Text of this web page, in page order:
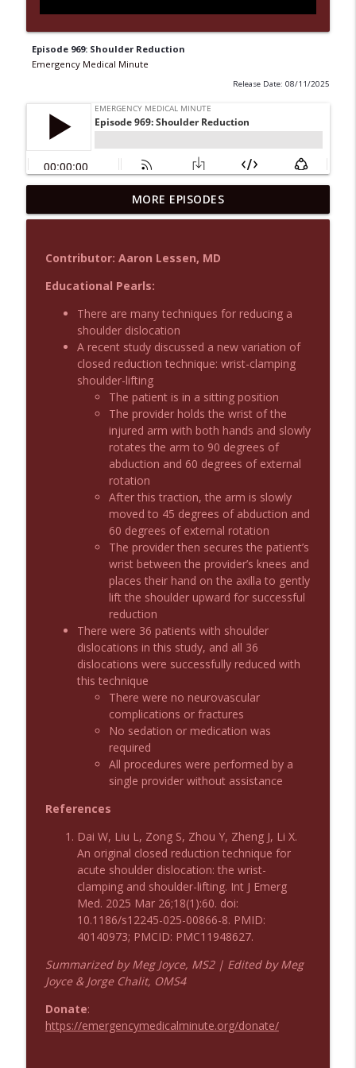
Episode 969: Shoulder Reduction
Emergency Medical Minute
Release Date: 08/11/2025
Podcast 1015: Calcium in Hyperkalemia
Emergency Medical Minute info_outline
Podcast 1014: Eating and Drinking on
Shift
Podcast 1013: Thoracotomy Indications
Emergency Medical Minute info_outline
Podcast 1012: Meth Sedation
Emergency Medical Minute
Podcast 1011: Creepy Crawlies
Podcast 1010: First Pass Intubation
Success
Emergency Medical Minute
info_outline
On the Streets- Zero to Rodeo
Carepoint Journal Club- Neurology
Emergency Medical Minute
Podcast 1009: Prevention for Recurrent
Emergency Medical Minute
Pain in Older Adults
MORE EPISODES
Contributor: Aaron Lessen, MD
Educational Pearls:
There are many techniques for reducing a
shoulder dislocation
A recent study discussed a new variation of
closed reduction technique: wrist-clamping
shoulder-lifting
The patient is in a sitting position
The provider holds the wrist of the
injured arm with both hands and slowly
rotates the arm to 90 degrees of
abduction and 60 degrees of external
rotation
After this traction, the arm is slowly
moved to 45 degrees of abduction and
60 degrees of external rotation
The provider then secures the patient’s
wrist between the provider’s knees and
places their hand on the axilla to gently
lift the shoulder upward for successful
reduction
There were 36 patients with shoulder
dislocations in this study, and all 36
dislocations were successfully reduced with
this technique
There were no neurovascular
complications or fractures
No sedation or medication was
required
All procedures were performed by a
single provider without assistance
References
Dai W, Liu L, Zong S, Zhou Y, Zheng J, Li X.
An original closed reduction technique for
acute shoulder dislocation: the wrist-
clamping and shoulder-lifting. Int J Emerg
Med. 2025 Mar 26;18(1):60. doi:
10.1186/s12245-025-00866-8. PMID:
40140973; PMCID: PMC11948627.
Summarized by Meg Joyce, MS2 | Edited by Meg
Joyce & Jorge Chalit, OMS4
Donate:
https://emergencymedicalminute.org/donate/